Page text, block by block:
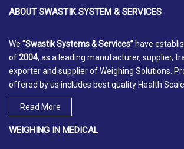
ABOUTSWASTIK SYSTEM & SERVICES
We “Swastik Systems & Services” have
of2004, as a leading manufacturer, supplier,
exporter and supplier of Weighing Solutions.
offered by us includes best quality Health
Read More
WEIGHING IN MEDICAL